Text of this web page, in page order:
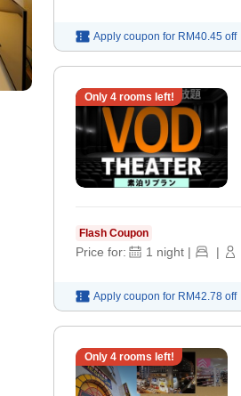
Apply coupon for RM40.45 off
Only 4rooms left!
Flash Coupon
Price for: 1 night | |
Apply coupon for RM42.78 off
Only 4rooms left!